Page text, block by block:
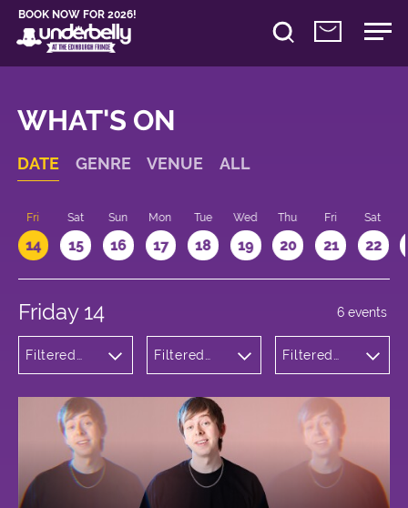
BOOK NOW FOR 2026!
WHAT'S ON
DATE GENRE VENUE ALL
Fri
14
Sat
15
Sun
16
Mon
17
Tue
18
Wed
19
Thu
20
Fri
21
Sat
22
Friday 14
Filtered
Filtered
Bristo
Square
Filtered
6 events